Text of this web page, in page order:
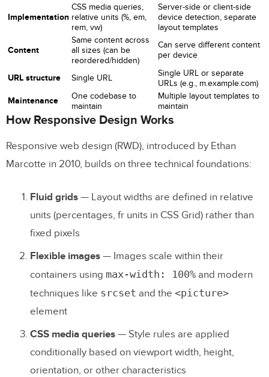
Why Use Adaptive Web Design?
Advantages
Examples of Adaptive Web Design
Responsive vs. Adaptive: How to
Choose
Common Responsive and Adaptive
1. Designing Desktop-First
2. Ignoring Touch Gestures
3. Making Buttons and Touch Targets Too
Small
4. Prioritizing Visual Design Over
Performance
5. Using Separate Mobile URLs
6. Not Planning for Future Maintenance
Implementation
CSS media queries,
relative units (%, em,
rem, vw)
Server-side or client-side
device detection, separate
layout templates
Content
Same content across
all sizes (can be
reordered/hidden)
Can serve different content
per device
URL structure Single URL
Single URL or separate
URLs (e.g., m.example.com)
Maintenance
One codebase to
maintain
Multiple layout templates to
maintain
How Responsive Design Works
Responsive web design (RWD), introduced by Ethan
Marcotte in 2010, builds on three technical foundations:
Fluid grids — Layout widths are defined in relative
units (percentages, fr units in CSS Grid) rather than
fixed pixels
Flexible images — Images scale within their
containers using max-width: 100% and modern
techniques like srcset and the <picture>
element
CSS media queries — Style rules are applied
conditionally based on viewport width, height,
orientation, or other characteristics